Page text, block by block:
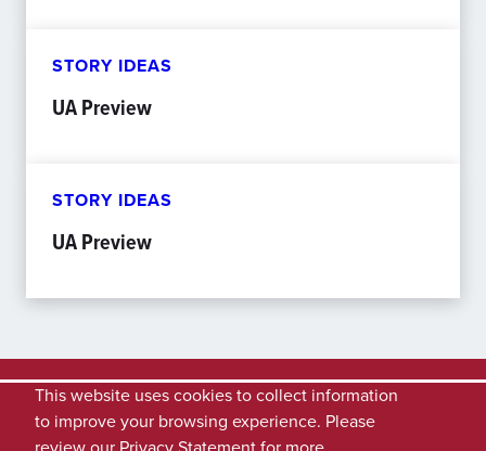
STORY IDEAS
UA Preview
STORY IDEAS
UA Preview
This website uses cookies to collect information
to improve your browsing experience. Please